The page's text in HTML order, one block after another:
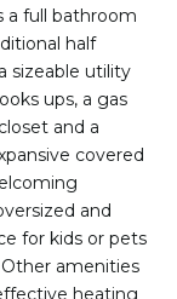
a full bathroom
half
sizeable utility
ups, a gas
and a
covered
and
for kids or pets
amenities
heating